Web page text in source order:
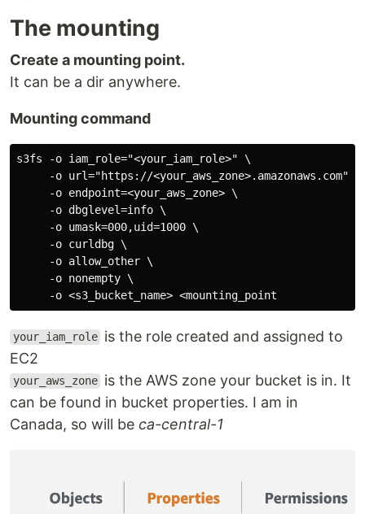
The mounting
Create a mounting point.
It can be a dir anywhere.
Mounting command
s3fs -o iam_role="<your_iam_role>" \
     -o url="https://<your_aws_zone>.amazonaws.com" \
     -o endpoint=<your_aws_zone> \
     -o dbglevel=info \
     -o umask=000,uid=1000 \
     -o curldbg \
     -o allow_other \
     -o nonempty \
your_iam_role is the role created and assigned to
EC2
your_aws_zone is the AWS zone your bucket is in. It
can be found in bucket properties. I am in
Canada, so will be ca-central-1